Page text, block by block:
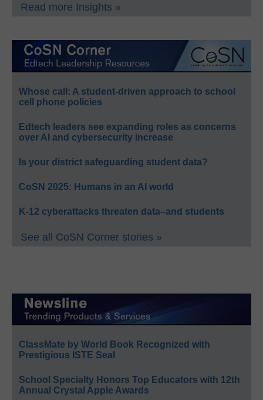
Read more Insights »
Whose call: A student-driven approach to school
cell phone policies
Edtech leaders see expanding roles as concerns
over AI and cybersecurity increase
Is your district safeguarding student data?
CoSN 2025: Humans in an AI world
K-12 cyberattacks threaten data–and students
See all CoSN Corner stories »
ClassMate by World Book Recognized with
Prestigious ISTE Seal
School Specialty Honors Top Educators with 12th
Annual Crystal Apple Awards